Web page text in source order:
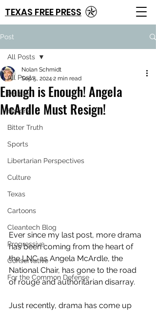
TEXAS FREE PRESS
Post
All Posts
Politics
History
Bitter Truth
Sports
Libertarian Perspectives
Culture
Texas
Cartoons
Cleantech Blog
Progressive
Conservative
For the Common Defense
All Posts
Enough is Enough! Angela
McArdle Must Resign!
Nolan Schmidt
Sep 5, 2024 2 min read
Ever since my last post, more drama
has been coming from the heart of
the LNC as Angela McArdle, the
National Chair, has gone to the road
of rouge and authoritarian disarray.
Just recently, drama has come up